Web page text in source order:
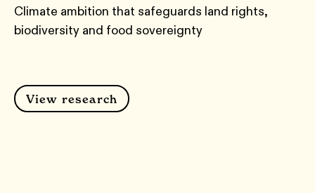
Climate ambition that safeguards land rights,
biodiversity and food sovereignty
View research